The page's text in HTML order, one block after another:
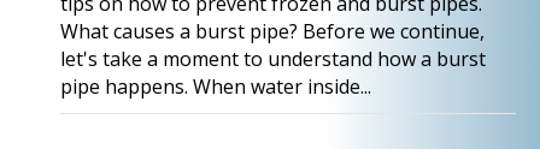
What causes a burst pipe? Before we continue,
let's take a moment to understand how a burst
pipe happens. When water inside...